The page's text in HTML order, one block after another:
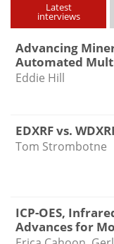
Latest
interviews
Advancing
Automated
Eddie Hill
EDXRF vs.
Tom Strombotne
ICP-OES,
Advances for